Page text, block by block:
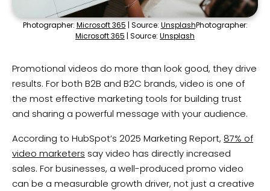
Photographer: Microsoft 365 | Source: UnsplashPhotographer:
Microsoft 365 | Source: Unsplash
Promotional videos do more than look good, they drive
results. For both B2B and B2C brands, video is one of
the most effective marketing tools for building trust
and sharing a powerful message with your audience.
According to HubSpot’s 2025 Marketing Report, 87% of
video marketers say video has directly increased
sales. For businesses, a well-produced promo video
can be a measurable growth driver, not just a creative